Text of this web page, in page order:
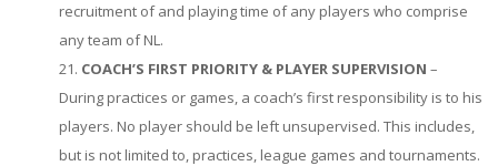
recruitment of and playing time of any players who comprise
any team of NL.
COACH’S FIRST PRIORITY & PLAYER SUPERVISION –
During practices or games, a coach’s first responsibility is to his
players. No player should be left unsupervised. This includes,
but is not limited to, practices, league games and tournaments.